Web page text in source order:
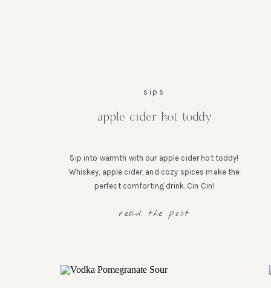
Sip into warmth with our apple cider hot toddy!
Whiskey, apple cider, and cozy spices make the
perfect comforting drink. Cin Cin!
read the post
sips
apple cider hot toddy